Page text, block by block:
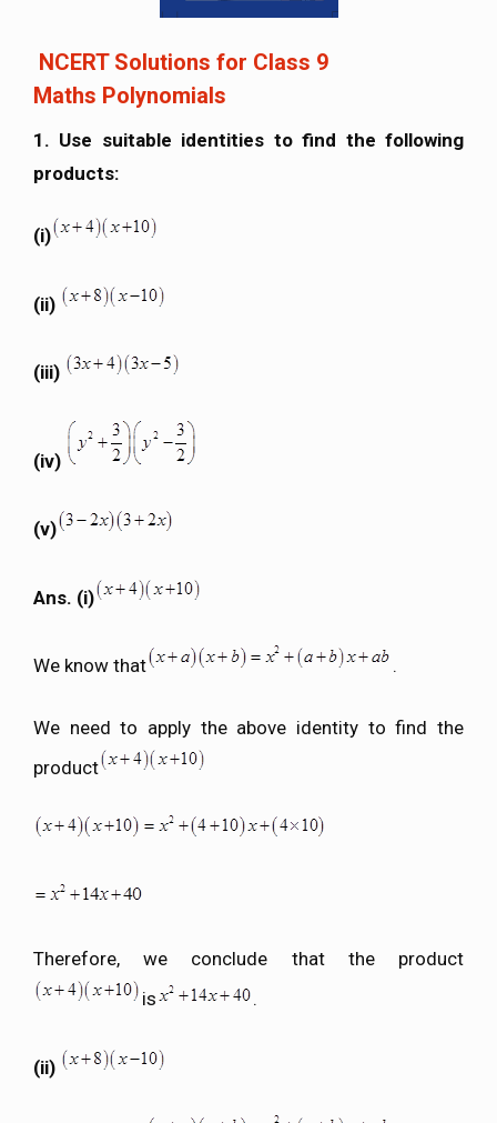
NCERT Solutions for Class 9
Maths Polynomials
1. Use suitable identities to find the following
products:
(i)
(ii)
(iii)
(iv)
(v)
Ans. (i)
We know that .
We need to apply the above identity to find the
product
Therefore, we conclude that the product
is
.
(ii)